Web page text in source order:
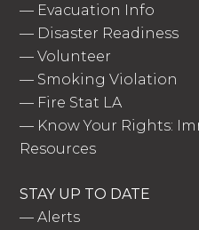
— Evacuation Info
— Disaster Readiness
—Volunteer
— Smoking Violation
— Fire Stat LA
— Know Your Rights:
Resources
STAY UP TO DATE
—Alerts